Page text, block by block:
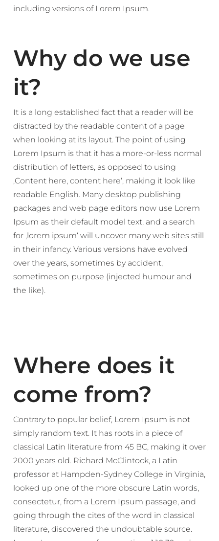
including versions of Lorem Ipsum.
Why do we use
it?
It is a long established fact that a reader will be
distracted by the readable content of a page
when looking at its layout. The point of using
Lorem Ipsum is that it has a more-or-less normal
distribution of letters, as opposed to using
‚Content here, content here‘, making it look like
readable English. Many desktop publishing
packages and web page editors now use Lorem
Ipsum as their default model text, and a search
for ‚lorem ipsum‘ will uncover many web sites still
in their infancy. Various versions have evolved
over the years, sometimes by accident,
sometimes on purpose (injected humour and
the like).
Where does it
come from?
Contrary to popular belief, Lorem Ipsum is not
simply random text. It has roots in a piece of
classical Latin literature from 45 BC, making it over
2000 years old. Richard McClintock, a Latin
professor at Hampden-Sydney College in Virginia,
looked up one of the more obscure Latin words,
consectetur, from a Lorem Ipsum passage, and
going through the cites of the word in classical
literature, discovered the undoubtable source.